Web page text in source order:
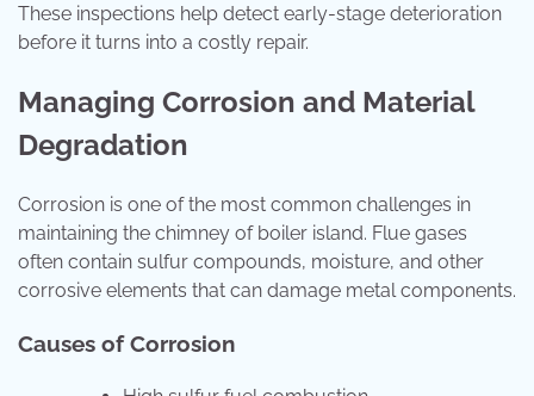
These inspections help detect early-stage deterioration
before it turns into a costly repair.
Managing Corrosion and Material
Degradation
Corrosion is one of the most common challenges in
maintaining the chimney of boiler island. Flue gases
often contain sulfur compounds, moisture, and other
corrosive elements that can damage metal components.
Causes of Corrosion